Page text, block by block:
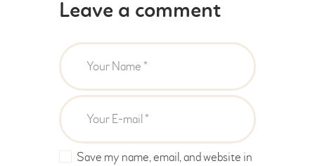
Leave a comment
Save my name, email, and website in